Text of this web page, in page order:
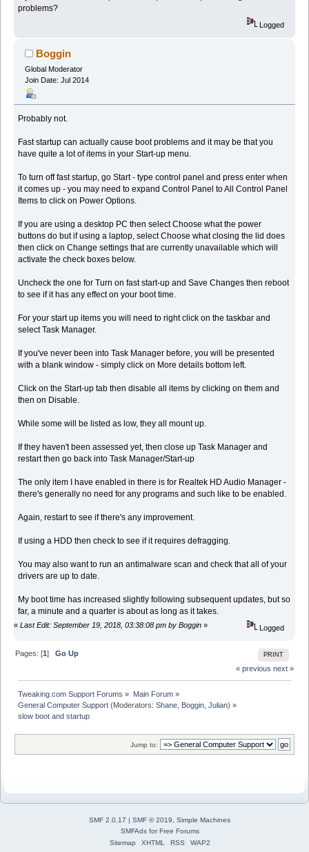
problems?
Logged
Boggin
Global Moderator
Join Date: Jul 2014
Probably not.
Fast startup can actually cause boot problems and it may be that you
have quite a lot of items in your Start-up menu.
To turn off fast startup, go Start - type control panel and press enter when
it comes up - you may need to expand Control Panel to All Control Panel
Items to click on Power Options.
If you are using a desktop PC then select Choose what the power
buttons do but if using a laptop, select Choose what closing the lid does
then click on Change settings that are currently unavailable which will
activate the check boxes below.
Uncheck the one for Turn on fast start-up and Save Changes then reboot
to see if it has any effect on your boot time.
For your start up items you will need to right click on the taskbar and
select Task Manager.
If you've never been into Task Manager before, you will be presented
with a blank window - simply click on More details bottom left.
Click on the Start-up tab then disable all items by clicking on them and
then on Disable.
While some will be listed as low, they all mount up.
If they haven't been assessed yet, then close up Task Manager and
restart then go back into Task Manager/Start-up
The only item I have enabled in there is for Realtek HD Audio Manager -
there's generally no need for any programs and such like to be enabled.
Again, restart to see if there's any improvement.
If using a HDD then check to see if it requires defragging.
You may also want to run an antimalware scan and check that all of your
drivers are up to date.
My boot time has increased slightly following subsequent updates, but so
far, a minute and a quarter is about as long as it takes.
« Last Edit: September 19, 2018, 03:38:08 pm by Boggin » Logged
PRINT
Pages: [1]Go Up
« previous next »
Tweaking.com Support Forums » Main Forum»
General Computer Support (Moderators:Shane Boggin ,Julian) »
slow boot and startup
Jump to:
SMF 2.0.17 | SMF © 2019, Simple Machines
SMFAdsforFree Forums
Sitemap
XHTML RSS WAP2